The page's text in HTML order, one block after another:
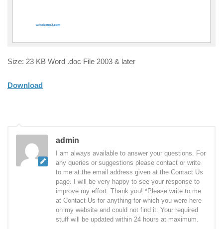
Size: 23 KB Word .doc File 2003 & later
Download
admin
I am always available to answer your questions. For
any queries or suggestions please contact or write
to me at the email address given at the Contact Us
page. I will be very happy to see your response to
improve my effort. Thank you! *Please write to me
at Contact Us for anything for which you were here
on my website and could not find it. Your required
stuff will be updated within 24 hours at maximum.